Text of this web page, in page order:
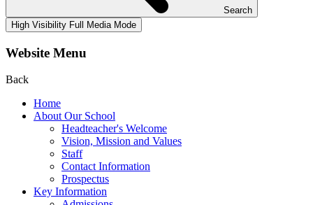
Search
High Visibility Full Media Mode
Website Menu
Back
Home
About Our School
Headteacher's Welcome
Vision, Mission and Values
Staff
Contact Information
Prospectus
Key Information